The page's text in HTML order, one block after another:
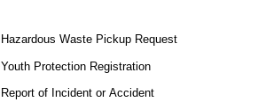
Hazardous Waste Pickup Request
Youth Protection Registration
Report of Incident or Accident